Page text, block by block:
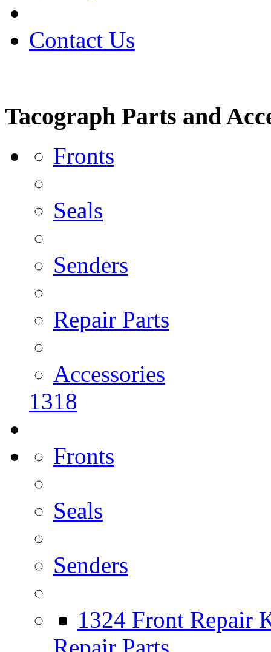
Contact Us
Tacograph Parts and
Fronts
Seals
Senders
Repair Parts
Accessories
1318
Fronts
Seals
Senders
1324 Front Repair
Repair Parts